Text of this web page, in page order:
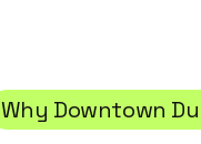
Why Downtown